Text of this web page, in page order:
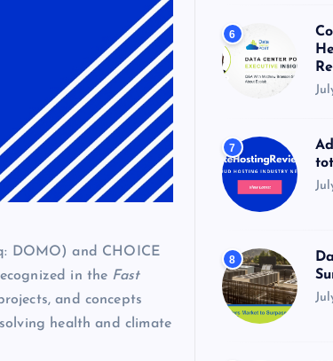
DOMO) and CHOICE
in the Fast
and concepts
health and climate
6
7
8